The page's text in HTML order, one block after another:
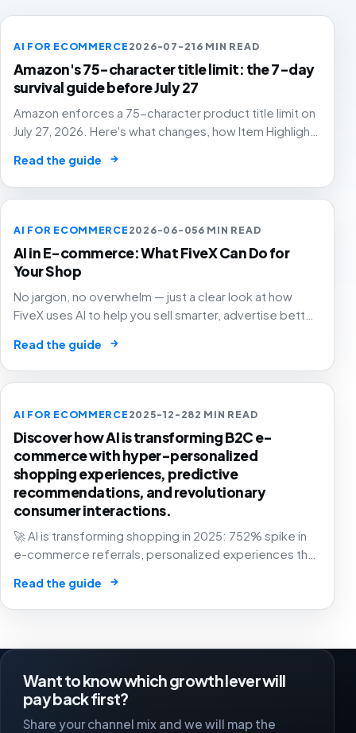
AI FOR ECOMMERCE2026-07-216 MIN READ
Amazon's 75-character title limit: the 7-day
survival guide before July 27
Amazon enforces a 75-character product title limit on
July 27, 2026. Here's what changes, how Item Highlights
AI rewrites your titles for you.
Read the guide →
AI FOR ECOMMERCE2026-06-056 MIN READ
AI in E-commerce: What FiveX Can Do for
Your Shop
No jargon, no overwhelm — just a clear look at how
FiveX uses AI to help you sell smarter, advertise better
Read the guide →
AI FOR ECOMMERCE2025-12-282 MIN READ
Discover how AI is transforming B2C e-
commerce with hyper-personalized
shopping experiences, predictive
recommendations, and revolutionary
consumer interactions.
🚀 AI is transforming shopping in 2025: 752% spike in
e-commerce referrals, personalized experiences that
retail is here! 🛍️
Read the guide →
Want to know which growth lever will
pay back first?
Share your channel mix and we will map the